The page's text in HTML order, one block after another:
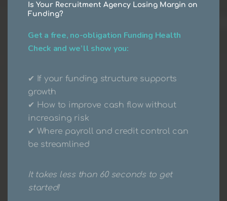
Recruitment
AgencyPayroll &
Learn More About Us
Is Your Recruitment Agency Losing Margin on
Funding?
Get a free, no-obligation Funding Health
Check and we’ll show you:
✔ If your funding structure supports
growth
✔ How to improve cash flow without
increasing risk
✔ Where payroll and credit control can
be streamlined
It takes less than 60 seconds to get
started!